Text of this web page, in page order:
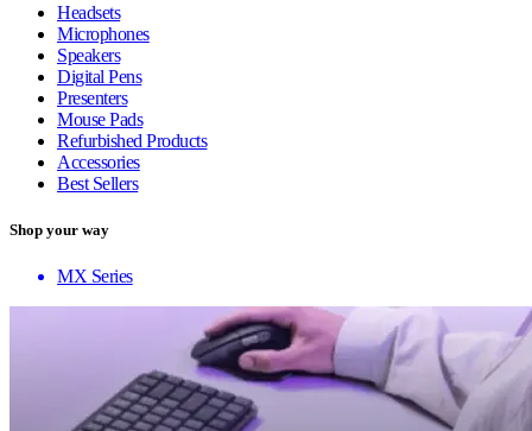
Headsets
Microphones
Speakers
Digital Pens
Presenters
Mouse Pads
Refurbished Products
Accessories
Best Sellers
Shop your way
MX Series